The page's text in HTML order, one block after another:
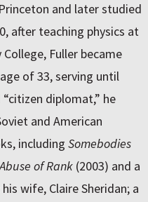
and later studied
after teaching physics at
Fuller became
of 33, serving until
diplomat,” he
and American
including Somebodies
of Rank (2003) and a
wife, Claire Sheridan; a